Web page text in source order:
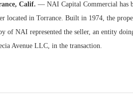
Calif. — NAI Capital Commercial has
located in Torrance. Built in 1974, the
of NAI represented the seller, an entity
Avenue LLC, in the transaction.